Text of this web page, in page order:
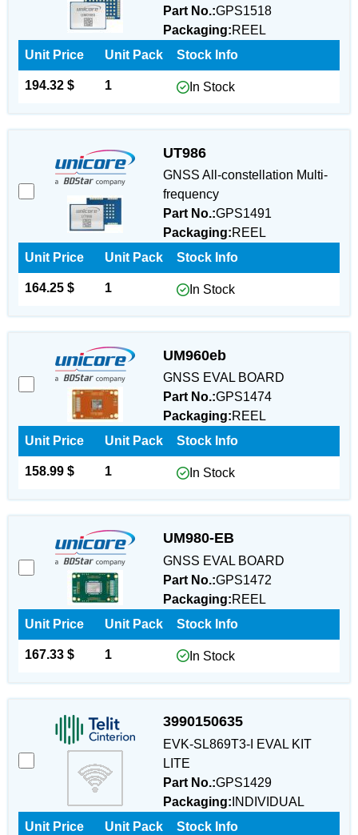
Part No.:GPS1518
Packaging:REEL
Unit Price
194.32 $
Unit Pack
1
Stock Info
In Stock
UT986
GNSS All-constellation Multi-
frequency
Part No.:GPS1491
Packaging:REEL
Unit Price
164.25 $
Unit Pack
1
Stock Info
In Stock
UM960eb
GNSS EVAL BOARD
Part No.:GPS1474
Packaging:REEL
Unit Price
158.99 $
Unit Pack
1
Stock Info
In Stock
UM980-EB
GNSS EVAL BOARD
Part No.:GPS1472
Packaging:REEL
Unit Price
167.33 $
Unit Pack
1
Stock Info
In Stock
3990150635
EVK-SL869T3-I EVAL KIT
LITE
Part No.:GPS1429
Packaging: INDIVIDUAL
Unit Price
Unit Pack Stock Info